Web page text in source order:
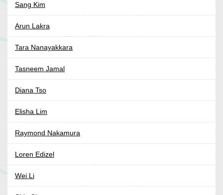
Sang Kim
Arun Lakra
Tara Nanayakkara
Tasneem Jamal
Diana Tso
Elisha Lim
Raymond Nakamura
Loren Edizel
Wei Li